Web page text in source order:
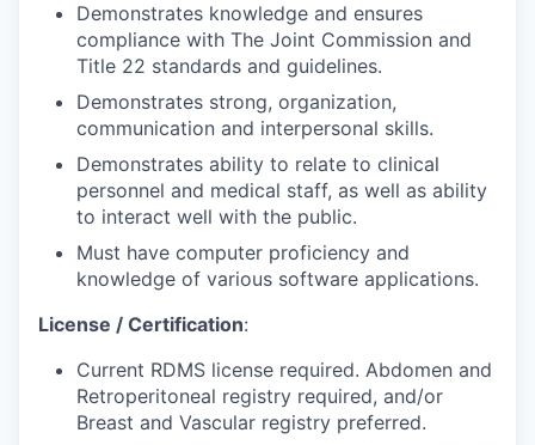
Demonstrates knowledge and ensures
compliance with The Joint Commission and
Title 22 standards and guidelines.
Demonstrates strong, organization,
communication and interpersonal skills.
Demonstrates ability to relate to clinical
personnel and medical staff, as well as ability
to interact well with the public.
Must have computer proficiency and
knowledge of various software applications.
License / Certification:
Current RDMS license required. Abdomen and
Retroperitoneal registry required, and/or
Breast and Vascular registry preferred.